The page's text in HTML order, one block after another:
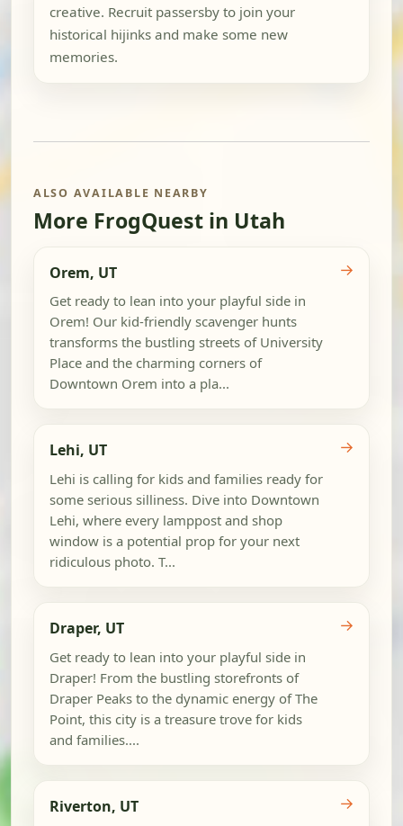
creative. Recruit passersby to join your
historical hijinks and make some new
memories.
ALSO AVAILABLE NEARBY
More FrogQuest in Utah
Orem, UT
Get ready to lean into your playful side in
Orem! Our kid-friendly scavenger hunts
transforms the bustling streets of University
Place and the charming corners of
Downtown Orem into a pla...
→
Lehi, UT
Lehi is calling for kids and families ready for
some serious silliness. Dive into Downtown
Lehi, where every lamppost and shop
window is a potential prop for your next
ridiculous photo. T...
→
Draper, UT
Get ready to lean into your playful side in
Draper! From the bustling storefronts of
Draper Peaks to the dynamic energy of The
Point, this city is a treasure trove for kids
and families....
→
Riverton, UT →